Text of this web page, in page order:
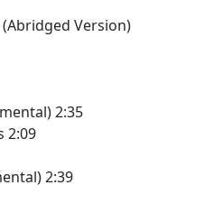
2:35
2:09
2:39